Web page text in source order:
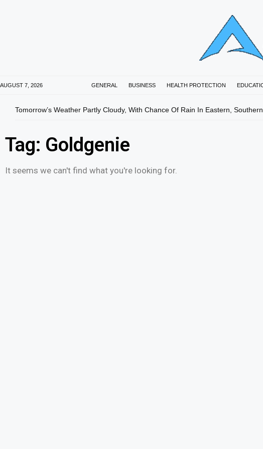
AUGUST 7, 2026 GENERAL BUSINESS HEALTH PROTECTION
Tomorrow’s Weather Partly Cloudy, With Chance Of Rain In Eastern,
Tag: Goldgenie
It seems we can't find what you're looking for.